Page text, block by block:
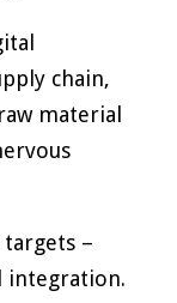
chain,
material
–
integration.